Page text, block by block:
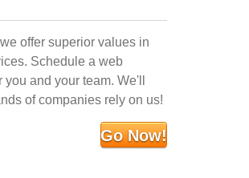
offer superior values in
Schedule a web
and your team. We'll
of companies rely on us!
Go Now!